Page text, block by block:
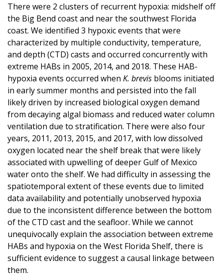
There were 2 clusters of recurrent hypoxia: midshelf off
the Big Bend coast and near the southwest Florida
coast. We identified 3 hypoxic events that were
characterized by multiple conductivity, temperature,
and depth (CTD) casts and occurred concurrently with
extreme HABs in 2005, 2014, and 2018. These HAB-
hypoxia events occurred when K. brevis blooms initiated
in early summer months and persisted into the fall
likely driven by increased biological oxygen demand
from decaying algal biomass and reduced water column
ventilation due to stratification. There were also four
years, 2011, 2013, 2015, and 2017, with low dissolved
oxygen located near the shelf break that were likely
associated with upwelling of deeper Gulf of Mexico
water onto the shelf. We had difficulty in assessing the
spatiotemporal extent of these events due to limited
data availability and potentially unobserved hypoxia
due to the inconsistent difference between the bottom
of the CTD cast and the seafloor. While we cannot
unequivocally explain the association between extreme
HABs and hypoxia on the West Florida Shelf, there is
sufficient evidence to suggest a causal linkage between
them.